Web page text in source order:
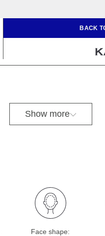
BACK
Show more
Face shape: